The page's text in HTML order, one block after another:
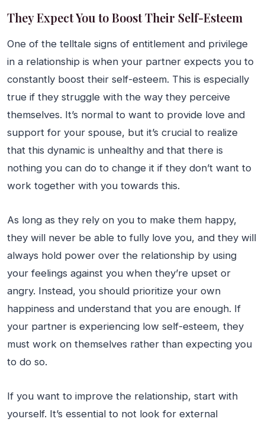
They Expect You to Boost Their Self-Esteem
One of the telltale signs of entitlement and privilege
in a relationship is when your partner expects you to
constantly boost their self-esteem. This is especially
true if they struggle with the way they perceive
themselves. It’s normal to want to provide love and
support for your spouse, but it’s crucial to realize
that this dynamic is unhealthy and that there is
nothing you can do to change it if they don’t want to
work together with you towards this.
As long as they rely on you to make them happy,
they will never be able to fully love you, and they will
always hold power over the relationship by using
your feelings against you when they’re upset or
angry. Instead, you should prioritize your own
happiness and understand that you are enough. If
your partner is experiencing low self-esteem, they
must work on themselves rather than expecting you
to do so.
If you want to improve the relationship, start with
yourself. It’s essential to not look for external